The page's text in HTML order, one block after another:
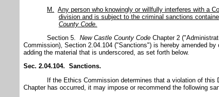
M.
Any person who knowingly or willfully interferes with a
division and is subject to the criminal sanctions
County Code
Section 5. New Castle County Code Chapter 2
Commission), Section 2.04.104 ("Sanctions") is hereby amended
adding the material that is underscored, as set forth below.
Sec. 2.04.104. Sanctions.
If the Ethics Commission determines that a violation of this
Chapter has occurred, it may impose or recommend the following